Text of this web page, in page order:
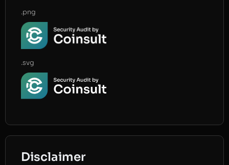
.png
.svg
Disclaimer